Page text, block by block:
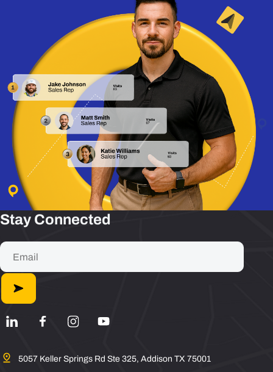
Stay Connected
5057 Keller Springs Rd Ste 325, Addison TX 75001